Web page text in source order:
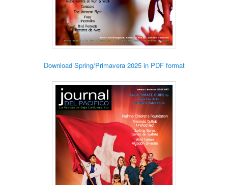
Download Spring/Primavera 2025 in PDF format